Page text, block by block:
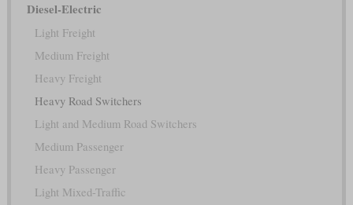
Diesel-Electric
Light Freight
Medium Freight
Heavy Freight
Heavy Road Switchers
Light and Medium Road Switchers
Medium Passenger
Heavy Passenger
Light Mixed-Traffic